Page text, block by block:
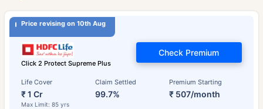
Price revising on 10th Aug
Click 2 Protect Supreme Plus
Life Cover
₹ 1 Cr
Max Limit: 85 yrs
Claim Settled
99.7%
Premium Starting
₹ 507/month
Check Premium